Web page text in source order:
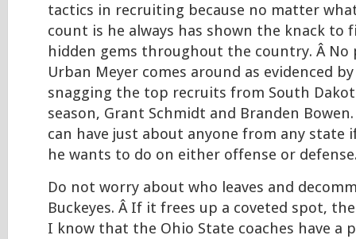
tactics in recruiting because no matter
count is he always has shown the knack to
hidden gems throughout the country. Â No
Urban Meyer comes around as evidenced
snagging the top recruits from South
season, Grant Schmidt and Branden Bowen.
can have just about anyone from any state
he wants to do on either offense or
Do not worry about who leaves and
Buckeyes. Â If it frees up a coveted spot,
I know that the Ohio State coaches have a